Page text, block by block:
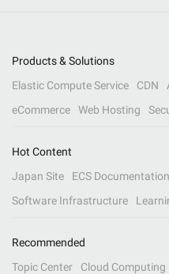
Products & Solutions
Elastic Compute Service
CDN
eCommerce
Web Hosting
Hot Content
Japan Site
ECS Documentation
Software Infrastructure
Recommended
Topic Center
Cloud Computing